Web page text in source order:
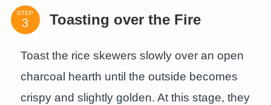
STEP Toasting over the Fire
Toast the rice skewers slowly over an open
charcoal hearth until the outside becomes
crispy and slightly golden. At this stage, they